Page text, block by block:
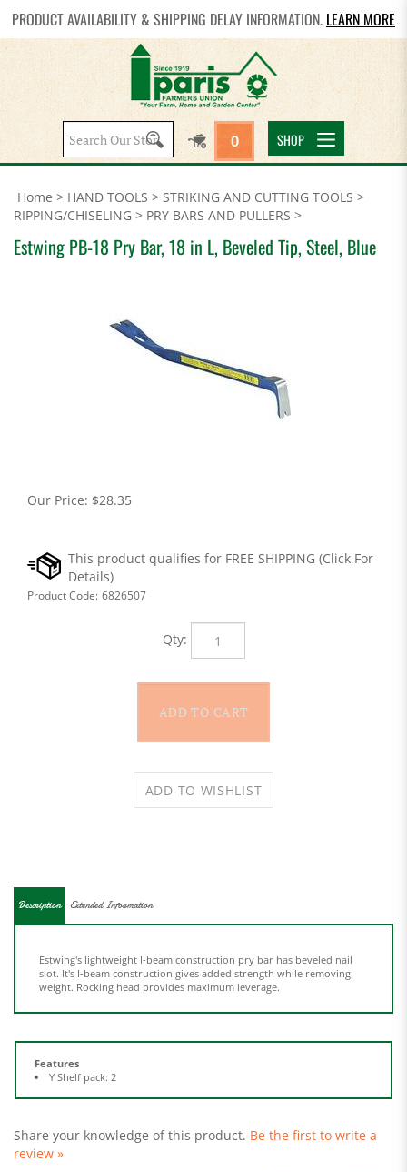
PRODUCT AVAILABILITY & SHIPPING DELAY INFORMATION. LEARN MORE
Search
site:
0 SHOP
Home > HAND TOOLS > STRIKING AND CUTTING TOOLS >
RIPPING/CHISELING > PRY BARS AND PULLERS >
Estwing PB-18 Pry Bar, 18 in L, Beveled Tip, Steel, Blue
Our Price: $28.35
Product Code: 6826507
Qty:
weight. Rocking head provides maximum leverage.
Features
review »